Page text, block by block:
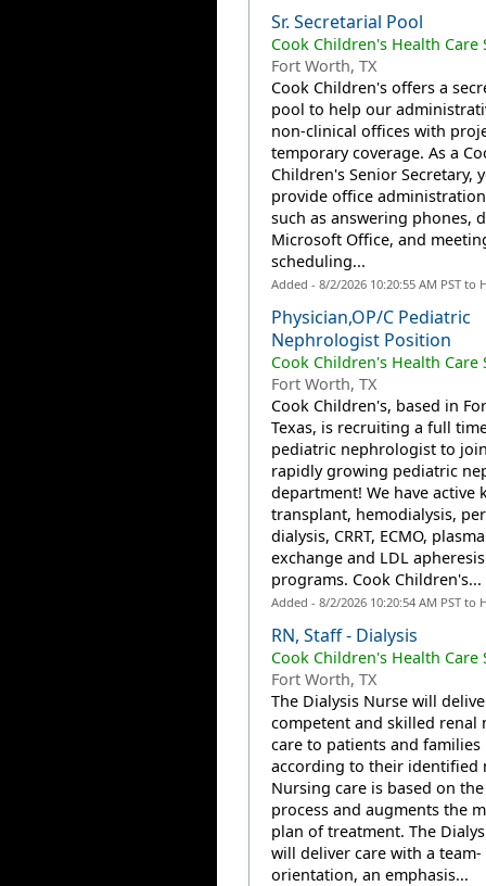
Sr. Secretarial Pool
Cook Children's Health Care
Fort Worth, TX
Cook Children's offers a
pool to help our
non-clinical offices with
temporary coverage. As a
Children's Senior Secretary,
provide office
such as answering phones,
Microsoft Office, and
scheduling...
Added - 8/2/2026 10:20:55 AM PST to
Physician,OP/C Pediatric
Nephrologist Position
Cook Children's Health Care
Fort Worth, TX
Cook Children's, based in
Texas, is recruiting a full
pediatric nephrologist to
rapidly growing pediatric
department! We have active
transplant, hemodialysis,
dialysis, CRRT, ECMO, plasma
exchange and LDL apheresis
programs. Cook Children's...
Added - 8/2/2026 10:20:54 AM PST to
RN, Staff - Dialysis
Cook Children's Health Care
Fort Worth, TX
The Dialysis Nurse will
competent and skilled renal
care to patients and families
according to their identified
Nursing care is based on
process and augments the
plan of treatment. The
will deliver care with a team-
orientation, an emphasis...